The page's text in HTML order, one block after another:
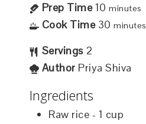
Prep Time 10 minutes
Cook Time 30 minutes
Servings 2
Author Priya Shiva
Ingredients
Raw rice - 1 cup